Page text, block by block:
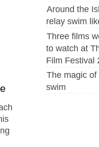
Around the
relay swim
Three films
to watch at
Film Festival
The magic of
swim